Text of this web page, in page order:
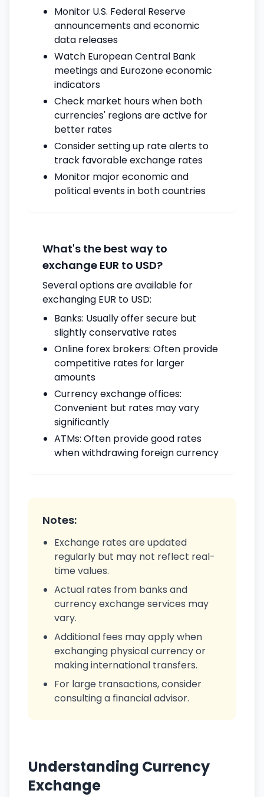
Monitor U.S. Federal Reserve
announcements and economic
data releases
Watch European Central Bank
meetings and Eurozone economic
indicators
Check market hours when both
currencies' regions are active for
better rates
Consider setting up rate alerts to
track favorable exchange rates
Monitor major economic and
political events in both countries
What's the best way to
exchange EUR to USD?
Several options are available for
exchanging EUR to USD:
Banks: Usually offer secure but
slightly conservative rates
Online forex brokers: Often provide
competitive rates for larger
amounts
Currency exchange offices:
Convenient but rates may vary
significantly
ATMs: Often provide good rates
when withdrawing foreign currency
Notes:
Exchange rates are updated
regularly but may not reflect real-
time values.
Actual rates from banks and
currency exchange services may
vary.
Additional fees may apply when
exchanging physical currency or
making international transfers.
For large transactions, consider
consulting a financial advisor.
Understanding Currency
Exchange